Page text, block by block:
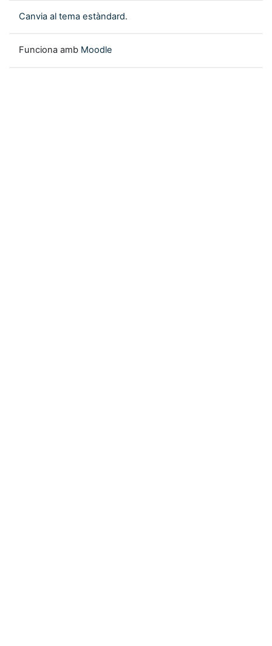
Canvia al tema estàndard.
Funciona amb Moodle